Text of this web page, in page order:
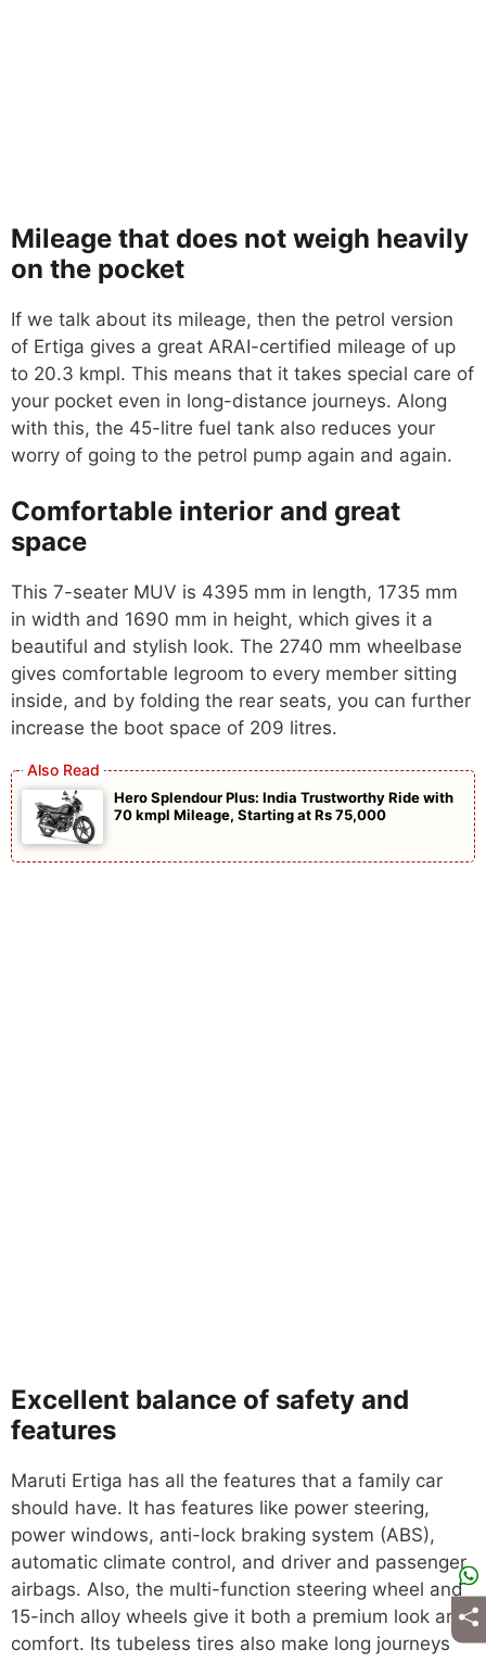
Mileage that does not weigh heavily
on the pocket
If we talk about its mileage, then the petrol version
of Ertiga gives a great ARAI-certified mileage of up
to 20.3 kmpl. This means that it takes special care of
your pocket even in long-distance journeys. Along
with this, the 45-litre fuel tank also reduces your
worry of going to the petrol pump again and again.
Comfortable interior and great
space
This 7-seater MUV is 4395 mm in length, 1735 mm
in width and 1690 mm in height, which gives it a
beautiful and stylish look. The 2740 mm wheelbase
gives comfortable legroom to every member sitting
inside, and by folding the rear seats, you can further
increase the boot space of 209 litres.
Hero Splendour Plus: India Trustworthy Ride with
70 kmpl Mileage, Starting at Rs 75,000
Excellent balance of safety and
features
Maruti Ertiga has all the features that a family car
should have. It has features like power steering,
power windows, anti-lock braking system (ABS),
automatic climate control, and driver and passenger
airbags. Also, the multi-function steering wheel and
15-inch alloy wheels give it both a premium look and
comfort. Its tubeless tires also make long journeys